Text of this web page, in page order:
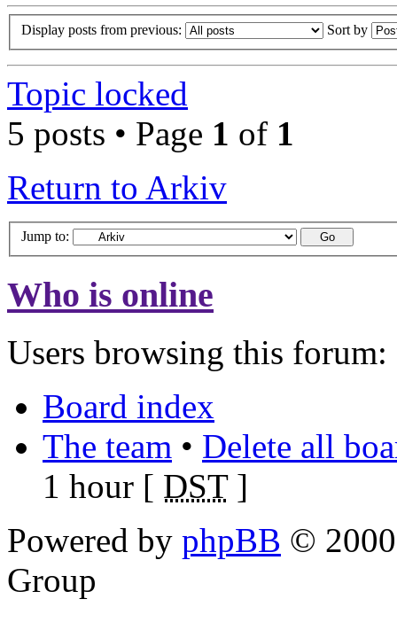
Display posts from previous: Sort by
Topic locked
5 posts • Page 1 of 1
Return to Arkiv
Jump to:
Who is online
Users browsing this forum:
Board index
The team • Delete all
1 hour [ DST]
Powered by phpBB ©
Group